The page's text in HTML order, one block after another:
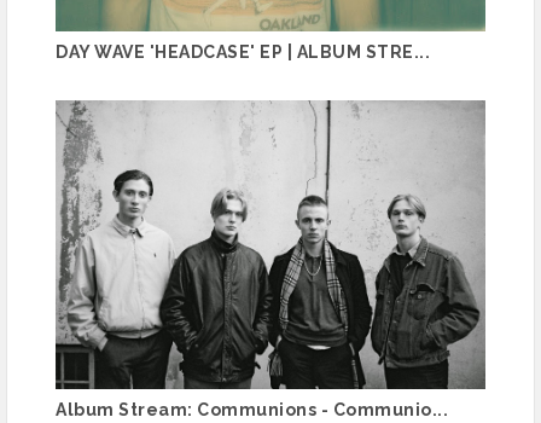
DAY WAVE 'HEADCASE' EP | ALBUM STRE...
Album Stream: Communions - Communio...